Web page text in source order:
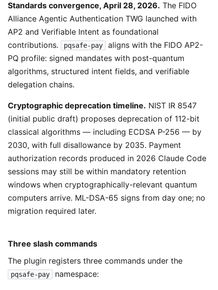
Standards convergence, April 28, 2026. The FIDO
Alliance Agentic Authentication TWG launched with
AP2 and Verifiable Intent as foundational
contributions.
pqsafe-pay
aligns with the FIDO AP2-
PQ profile: signed mandates with post-quantum
algorithms, structured intent fields, and verifiable
delegation chains.
Cryptographic deprecation timeline. NIST IR 8547
(initial public draft) proposes deprecation of 112-bit
classical algorithms — including ECDSA P-256 — by
2030, with full disallowance by 2035. Payment
authorization records produced in 2026 Claude Code
sessions may still be within mandatory retention
windows when cryptographically-relevant quantum
computers arrive. ML-DSA-65 signs from day one; no
migration required later.
Three slash commands
The plugin registers three commands under the
pqsafe-pay namespace: